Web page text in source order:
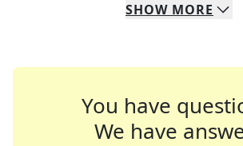
SHOW MORE
You have
We have